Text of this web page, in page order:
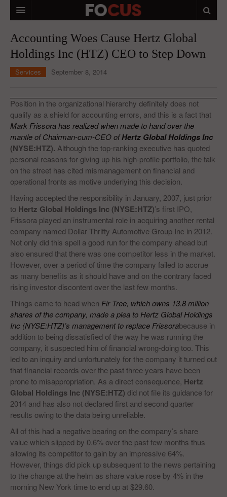
MACRO MARKETS
BIOPHARMA
ABOUT STOCKWISE
ANALYSTS & CONTRIBUTORS
CONTACTS
Accounting Woes Cause Hertz Global
Holdings Inc (HTZ) CEO to Step Down
Services September 8, 2014
Position in the organizational hierarchy definitely does not
qualify as a shield for accounting errors, and this is a fact that
Mark Frissora has realized when made to hand over the
mantle of Chairman-cum-CEO ofHertz Global Holdings Inc
(NYSE:HTZ). Although the top-ranking executive has quoted
personal reasons for giving up his high-profile portfolio, the talk
on the street has cited mismanagement on financial and
operational fronts as motive underlying this decision.
Having accepted the responsibility in January, 2007, just prior
to Hertz Global Holdings Inc (NYSE:HTZ)’s first IPO,
Frissora played an instrumental role in acquiring another rental
company named Dollar Thrifty Automotive Group Inc in 2012.
Not only did this spell a good run for the company ahead but
also ensured that there was one competitor less in the market.
However, over a period of time the company failed to accrue
as many benefits as it should have and on the contrary faced
rising investor discontent over the last few months.
Things came to head when Fir Tree, which owns 13.8 million
shares of the company, made a plea to Hertz Global Holdings
Inc (NYSE:HTZ)’s management to replace Frissorabecause in
addition to being dissatisfied of the way he was running the
company, it suspected him of financial wrong-doing too. This
led to an inquiry and unfortunately for the company it turned out
that financial records over the past three years have been
prone to misappropriation. As a direct consequence, Hertz
Global Holdings Inc (NYSE:HTZ) did not file its guidance for
2014 and has also not declared first and second quarter
results owing to the data being unreliable.
All of this had a negative bearing on the company’s share
value which slipped by 0.6% over the past few months thus
allowing its competitor to gain by an impressive 64%.
However, things did pick up subsequent to the news pertaining
to the change at the helm as share value rose by 4% in the
morning New York time to end up at $29.60.